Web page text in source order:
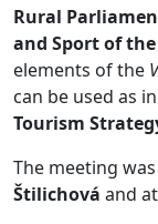
Rural
and Sport of
elements of the
can be used as
Tourism
The meeting
Štilichová and